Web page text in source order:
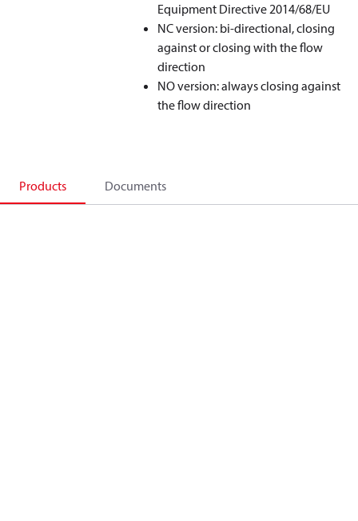
Equipment Directive 2014/68/EU
NC version: bi-directional, closing
against or closing with the flow
direction
NO version: always closing against
the flow direction
Products Documents